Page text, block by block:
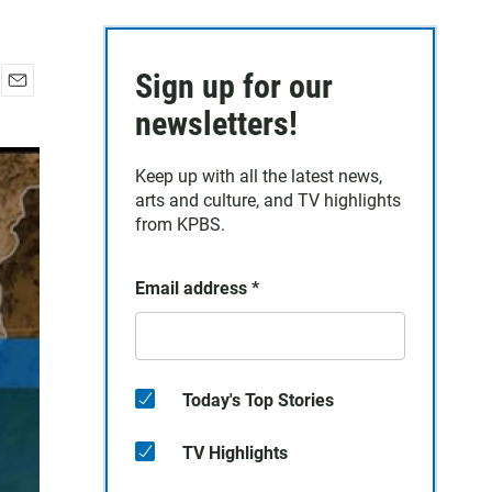
a
i
l
Sign up for our
newsletters!
Keep up with all the latest news,
arts and culture, and TV highlights
from KPBS.
Email address *
Today's Top Stories
TV Highlights